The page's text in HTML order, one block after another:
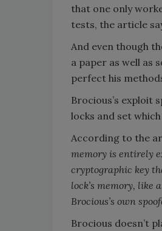
that one only
tests, the article
And even though
a paper as well as
perfect his
Brocious’s exploit
locks and set
According to the
memory is entirely
cryptographic key
lock’s memory, like
Brocious’s own
Brocious doesn’t